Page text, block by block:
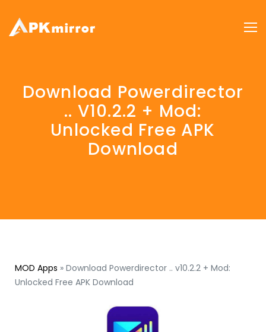
Download Powerdirector
.. V10.2.2 + Mod:
Unlocked Free APK
Download
MOD Apps » Download Powerdirector .. v10.2.2 + Mod:
Unlocked Free APK Download